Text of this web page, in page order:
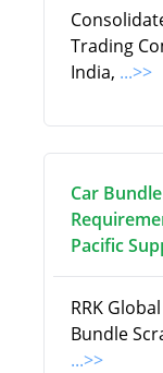
Trading
India, ...>>
Car
Pacific
RRK
Bundle
...>>